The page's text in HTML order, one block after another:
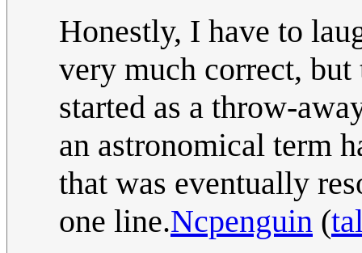
Honestly, I have to
very much correct,
started as a throw-
an astronomical term
that was eventually
one line.Ncpenguin (